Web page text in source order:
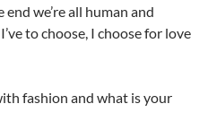
we’re all human and
to choose, I choose for love
fashion and what is your